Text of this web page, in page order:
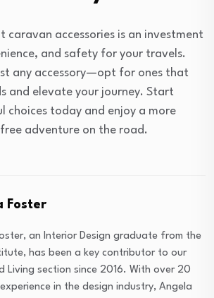
caravan accessories is an investment
and safety for your travels.
any accessory—opt for ones that
and elevate your journey. Start
choices today and enjoy a more
adventure on the road.
Foster
an Interior Design graduate from the
has been a key contributor to our
Living section since 2016. With over 20
in the design industry, Angela